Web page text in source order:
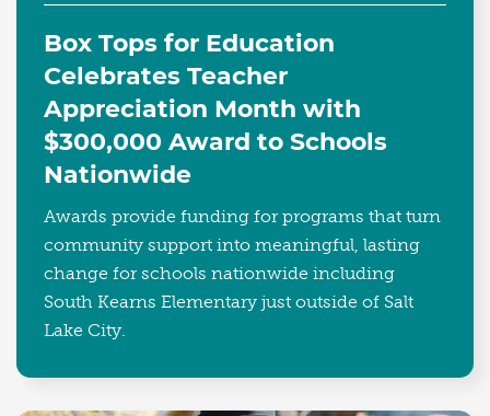
Box Tops for Education
Celebrates Teacher
Appreciation Month with
$300,000 Award to Schools
Nationwide
Awards provide funding for programs that turn
community support into meaningful, lasting
change for schools nationwide including
South Kearns Elementary just outside of Salt
Lake City.